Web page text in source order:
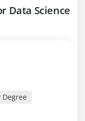
Data Science
Degree